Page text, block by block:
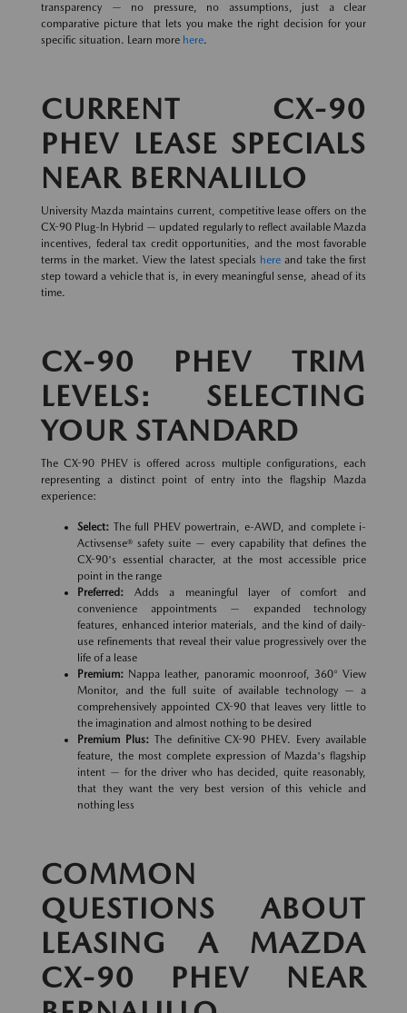
transparency — no pressure, no assumptions, just a clear
comparative picture that lets you make the right decision for your
specific situation. Learn more here.
CURRENT CX-90
PHEV LEASE SPECIALS
NEAR BERNALILLO
University Mazda maintains current, competitive lease offers on the
CX-90 Plug-In Hybrid — updated regularly to reflect available Mazda
incentives, federal tax credit opportunities, and the most favorable
terms in the market. View the latest specials hereand take the first
step toward a vehicle that is, in every meaningful sense, ahead of its
time.
CX-90 PHEV TRIM
LEVELS: SELECTING
YOUR STANDARD
The CX-90 PHEV is offered across multiple configurations, each
representing a distinct point of entry into the flagship Mazda
experience:
Select: The full PHEV powertrain, e-AWD, and complete i-
Activsense® safety suite — every capability that defines the
CX-90's essential character, at the most accessible price
point in the range
Preferred: Adds a meaningful layer of comfort and
convenience appointments — expanded technology
features, enhanced interior materials, and the kind of daily-
use refinements that reveal their value progressively over the
life of a lease
Premium: Nappa leather, panoramic moonroof, 360° View
Monitor, and the full suite of available technology — a
comprehensively appointed CX-90 that leaves very little to
the imagination and almost nothing to be desired
Premium Plus:The definitive CX-90 PHEV. Every available
feature, the most complete expression of Mazda's flagship
intent — for the driver who has decided, quite reasonably,
that they want the very best version of this vehicle and
nothing less
COMMON
QUESTIONS ABOUT
LEASING A MAZDA
CX-90 PHEV NEAR